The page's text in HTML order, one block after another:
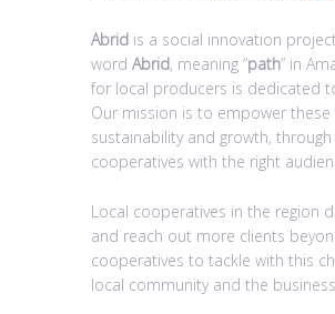
Abrid is a social innovation
word Abrid, meaning “path” in
for local producers is dedicated
Our mission is to empower
sustainability and growth,
cooperatives with the right
Local cooperatives in the region
and reach out more clients
cooperatives to tackle with this
local community and the